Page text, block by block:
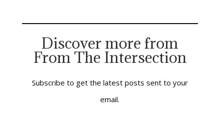
Discover more from
From The Intersection
Subscribe to get the latest posts sent to your
email.